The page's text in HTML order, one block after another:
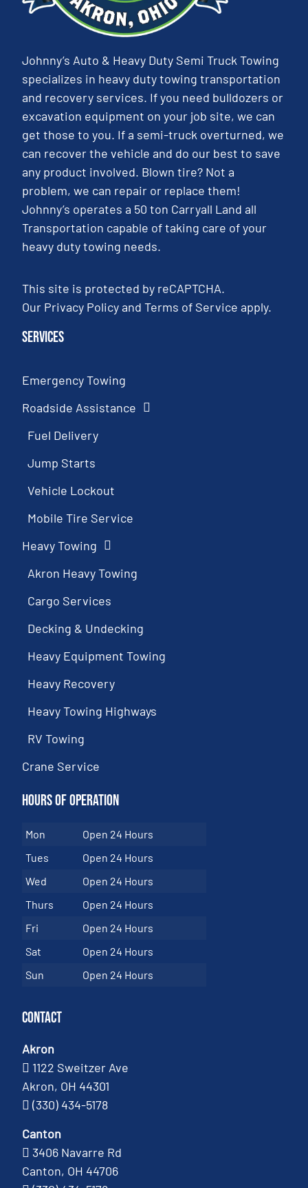
Johnny’s Auto & Heavy Duty Semi Truck Towing
specializes in heavy duty towing transportation
and recovery services. If you need bulldozers or
excavation equipment on your job site, we can
get those to you. If a semi-truck overturned, we
can recover the vehicle and do our best to save
any product involved. Blown tire? Not a
problem, we can repair or replace them!
Johnny’s operates a 50 ton Carryall Land all
Transportation capable of taking care of your
heavy duty towing needs.
This site is protected by reCAPTCHA.
Our Privacy PolicyandTerms of Service apply.
Services
Emergency Towing
Roadside Assistance
Fuel Delivery
Jump Starts
Vehicle Lockout
Mobile Tire Service
Heavy Towing
Akron Heavy Towing
Cargo Services
Decking & Undecking
Heavy Equipment Towing
Heavy Recovery
Heavy Towing Highways
RV Towing
Crane Service
Hours of Operation
Mon
Open 24 Hours
Tues
Open 24 Hours
Wed
Open 24 Hours
Thurs
Open 24 Hours
Fri
Open 24 Hours
Sat
Open 24 Hours
Sun
Open 24 Hours
Contact
Akron
1122 Sweitzer Ave
Akron, OH 44301
(330) 434-5178
Canton
3406 Navarre Rd
Canton, OH 44706